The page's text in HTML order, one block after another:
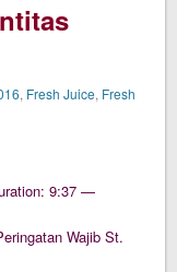
, Fresh Juice, Fresh
9:37 —
Wajib St.